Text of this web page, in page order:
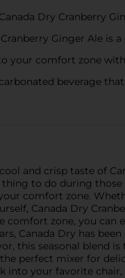
Dry Cranberry
Cranberry Ginger Ale
your comfort zone
carbonated beverage
and crisp taste of
to do during
comfort zone.
Canada Dry
comfort zone, you
Canada Dry has
this seasonal blend
perfect mixer for
into your favorite